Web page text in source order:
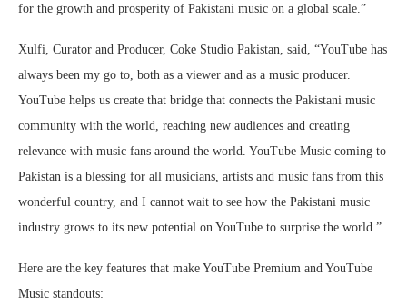
for the growth and prosperity of Pakistani music on a global scale.”
Xulfi, Curator and Producer, Coke Studio Pakistan, said, “YouTube has
always been my go to, both as a viewer and as a music producer.
YouTube helps us create that bridge that connects the Pakistani music
community with the world, reaching new audiences and creating
relevance with music fans around the world. YouTube Music coming to
Pakistan is a blessing for all musicians, artists and music fans from this
wonderful country, and I cannot wait to see how the Pakistani music
industry grows to its new potential on YouTube to surprise the world.”
Here are the key features that make YouTube Premium and YouTube
Music standouts: